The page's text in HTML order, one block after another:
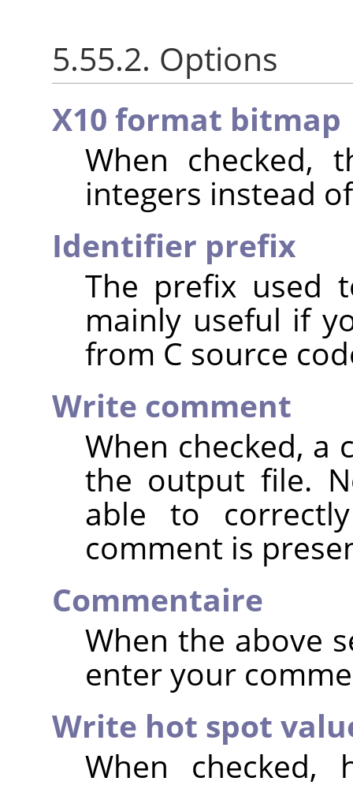
5.55.2. Options
X10 format bitmap
When checked,
integers instead
Identifier prefix
The prefix used
mainly useful if
from C source
Write comment
When checked, a
the output file.
able to
comment is
Commentaire
When the above
enter your
Write hot spot
When